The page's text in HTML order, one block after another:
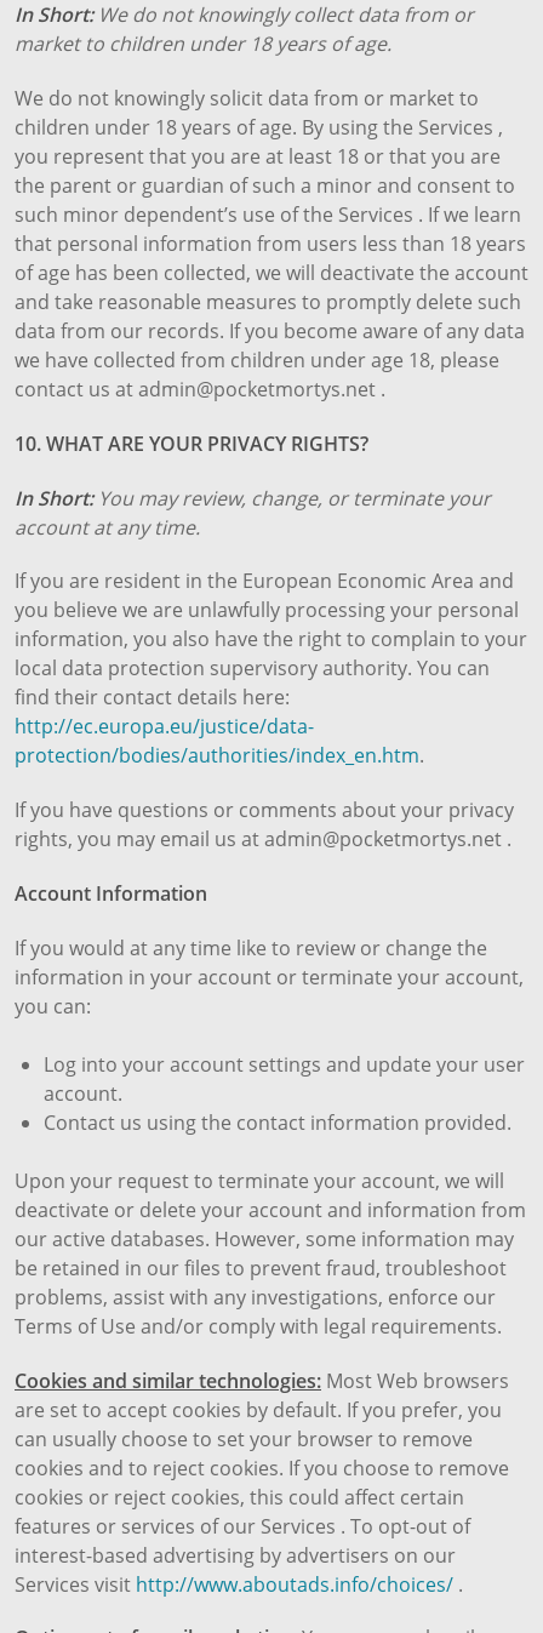
In Short: We do not knowingly collect data from or
market to children under 18 years of age.
We do not knowingly solicit data from or market to
children under 18 years of age. By using the Services ,
you represent that you are at least 18 or that you are
the parent or guardian of such a minor and consent to
such minor dependent’s use of the Services . If we learn
that personal information from users less than 18 years
of age has been collected, we will deactivate the account
and take reasonable measures to promptly delete such
data from our records. If you become aware of any data
we have collected from children under age 18, please
contact us at admin@pocketmortys.net .
10. WHAT ARE YOUR PRIVACY RIGHTS?
In Short: You may review, change, or terminate your
account at any time.
If you are resident in the European Economic Area and
you believe we are unlawfully processing your personal
information, you also have the right to complain to your
local data protection supervisory authority. You can
find their contact details here:
http://ec.europa.eu/justice/data-
protection/bodies/authorities/index_en.htm.
If you have questions or comments about your privacy
rights, you may email us at admin@pocketmortys.net .
Account Information
If you would at any time like to review or change the
information in your account or terminate your account,
you can:
Log into your account settings and update your user
account.
Contact us using the contact information provided.
Upon your request to terminate your account, we will
deactivate or delete your account and information from
our active databases. However, some information may
be retained in our files to prevent fraud, troubleshoot
problems, assist with any investigations, enforce our
Terms of Use and/or comply with legal requirements.
Cookies and similar technologies: Most Web browsers
are set to accept cookies by default. If you prefer, you
can usually choose to set your browser to remove
cookies and to reject cookies. If you choose to remove
cookies or reject cookies, this could affect certain
features or services of our Services . To opt-out of
interest-based advertising by advertisers on our
Services visit http://www.aboutads.info/choices/ .